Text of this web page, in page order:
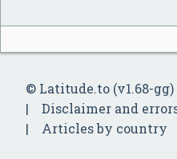
© Latitude.to (v1.68-gg)
Disclaimer and
Articles by country